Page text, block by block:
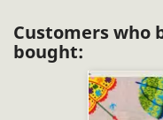
Customers who
bought: